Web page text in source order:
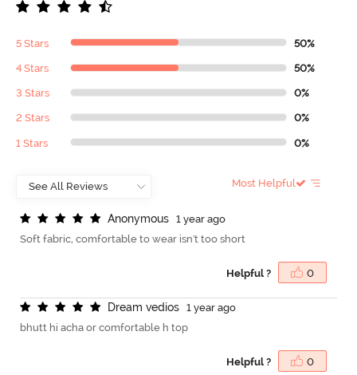
5 Stars 50%
4 Stars 50%
3 Stars 0%
2 Stars 0%
1 Stars 0%
Most Helpful
Anonymous
1 year ago
Soft fabric, comfortable to wear isn't too short
Helpful ? 0
Dream vedios
1 year ago
bhutt hi acha or comfortable h top
Helpful ? 0